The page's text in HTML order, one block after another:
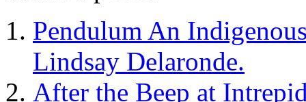
Pendulum An
Lindsay Delaronde.
After the Beep at